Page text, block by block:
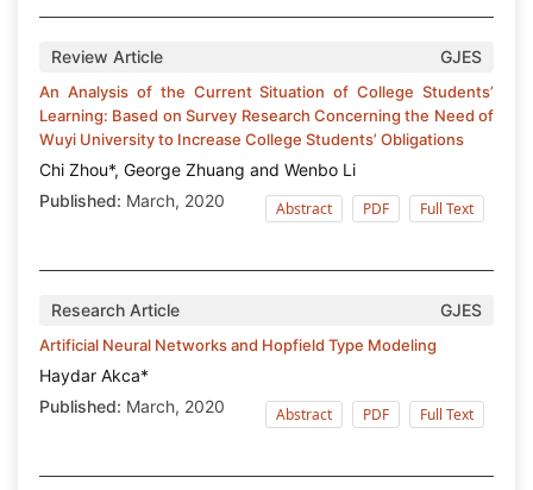
Review Article GJES
An Analysis of the Current Situation of College Students’
Learning: Based on Survey Research Concerning the Need of
Wuyi University to Increase College Students’ Obligations
Chi Zhou*, George Zhuang and Wenbo Li
Published: March, 2020 Abstract PDF Full Text
Research Article GJES
Artificial Neural Networks and Hopfield Type Modeling
Haydar Akca*
Published: March, 2020 Abstract PDF Full Text